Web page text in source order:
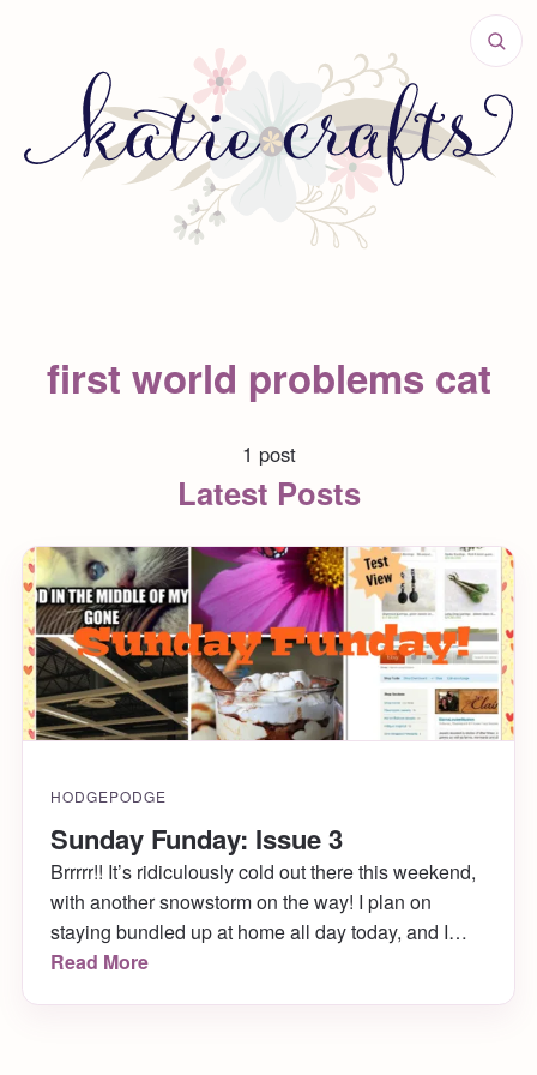
first world problems cat
1 post
Latest Posts
HODGEPODGE
Sunday Funday: Issue 3
Brrrrr!! It’s ridiculously cold out there this weekend,
with another snowstorm on the way! I plan on
staying bundled up at home all day today, and I
hope you get to do the same. While you’re under
Read More